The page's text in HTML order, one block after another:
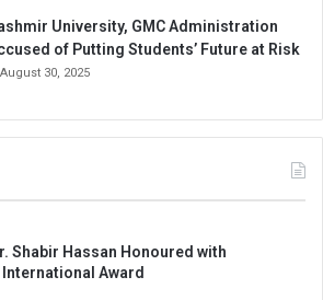
University, GMC Administration
of Putting Students’ Future at Risk
August 30, 2025
Shabir Hassan Honoured with
Award